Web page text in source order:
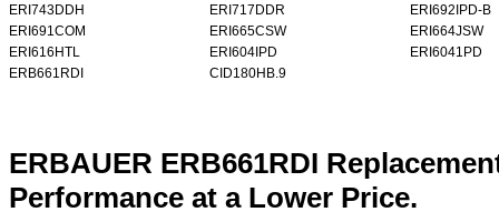
ERI743DDH ERI717DDR
ERI692IPD-B
ERI691COM
ERI665CSW
ERI664JSW
ERI616HTL
ERI604IPD
ERI6041PD
ERB661RDI
CID180HB.9
ERBAUER ERB661RDI
Performance at a Lower Price.